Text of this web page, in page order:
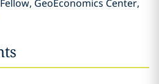
GeoEconomics Center,